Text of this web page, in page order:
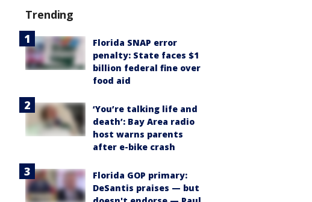
Trending
Florida SNAP error
penalty: State faces $1
billion federal fine over
food aid
‘You’re talking life and
death’: Bay Area radio
host warns parents
after e-bike crash
Florida GOP primary:
DeSantis praises — but